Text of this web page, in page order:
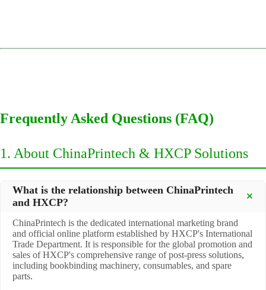
Frequently Asked Questions (FAQ)
1. About ChinaPrintech & HXCP Solutions
What is the relationship between ChinaPrintech
and HXCP?
ChinaPrintech is the dedicated international marketing brand
and official online platform established by HXCP's International
Trade Department. It is responsible for the global promotion and
sales of HXCP's comprehensive range of post-press solutions,
including bookbinding machinery, consumables, and spare
parts.